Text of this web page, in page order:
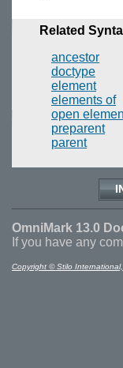
Related
ancestor
doctype
element
elements of
open
preparent
parent
OmniMark 13.0
If you have any
Copyright © Stilo